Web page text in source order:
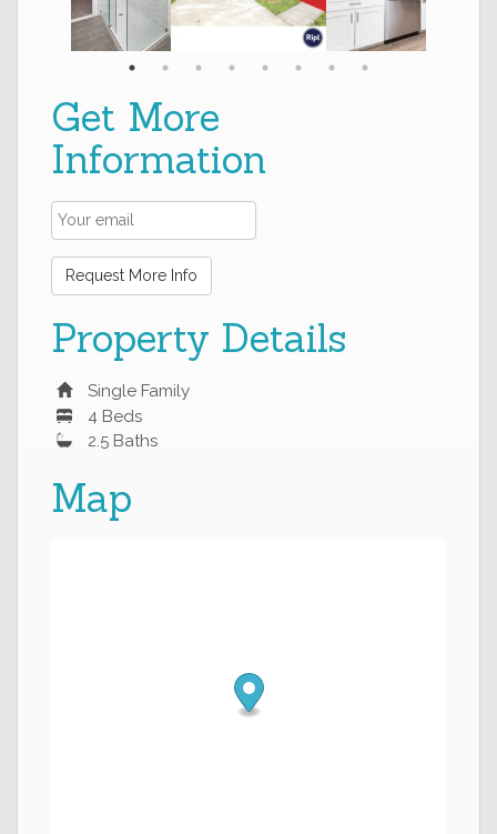
Get More
Information
Request More Info
Property Details
Single Family
4 Beds
2.5 Baths
Map